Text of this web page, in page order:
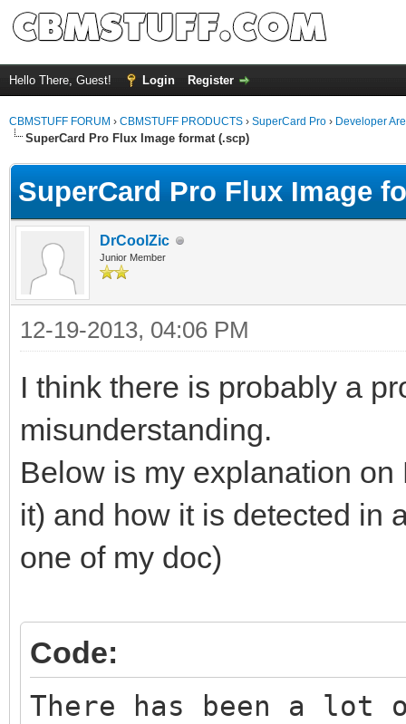
Hello There, Guest! Login Register
CBMSTUFF FORUM › CBMSTUFF PRODUCTS › SuperCard Pro › Developer
SuperCard Pro Flux Image format (.scp)
SuperCard Pro Flux Image
DrCoolZic
Junior Member
12-19-2013, 04:06 PM
I think there is probably a
misunderstanding.
Below is my explanation
it) and how it is detected in
one of my doc)
Code:
There has been a lot